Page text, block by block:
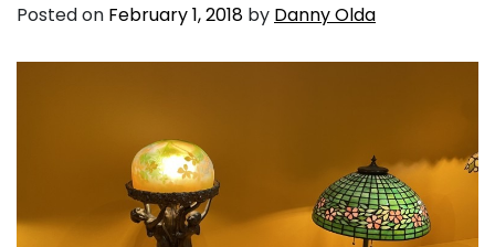
Posted on February 1, 2018 by Danny Olda